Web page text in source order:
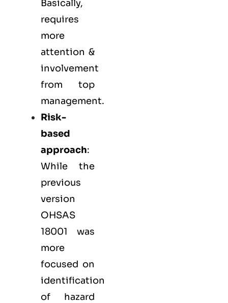
Basically,
requires
more
attention &
involvement
from top
management.
Risk-
based
approach:
While the
previous
version
OHSAS
18001 was
more
focused on
identification
of hazard